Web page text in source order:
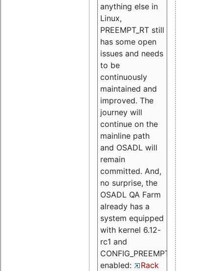
anything else in
Linux,
PREEMPT_RT still
has some open
issues and needs
to be
continuously
maintained and
improved. The
journey will
continue on the
mainline path
and OSADL will
remain
committed. And,
no surprise, the
OSADL QA Farm
already has a
system equipped
with kernel 6.12-
rc1 and
CONFIG_PREEMPT_RT
enabled:
Rack